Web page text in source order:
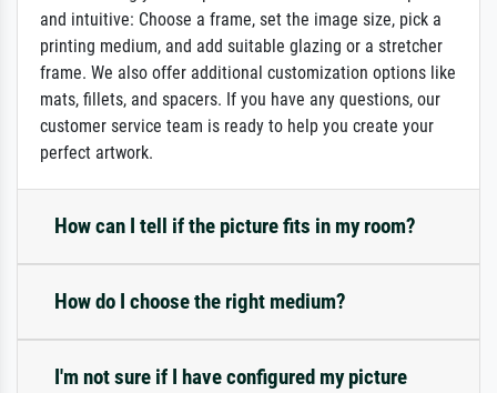
and intuitive: Choose a frame, set the image size, pick a
printing medium, and add suitable glazing or a stretcher
frame. We also offer additional customization options like
mats, fillets, and spacers. If you have any questions, our
customer service team is ready to help you create your
perfect artwork.
How can I tell if the picture fits in my room?
How do I choose the right medium?
I'm not sure if I have configured my picture